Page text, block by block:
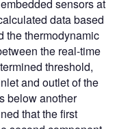
sensors at
data based
the thermodynamic
the real-time
threshold,
and outlet of the
below another
that the first